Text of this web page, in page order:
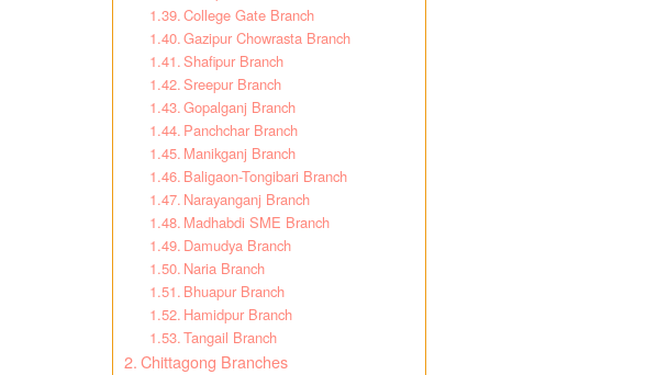
College Gate Branch
Gazipur Chowrasta Branch
Shafipur Branch
Sreepur Branch
Gopalganj Branch
Panchchar Branch
Manikganj Branch
Baligaon-Tongibari Branch
Narayanganj Branch
Madhabdi SME Branch
Damudya Branch
Naria Branch
Bhuapur Branch
Hamidpur Branch
Tangail Branch
Chittagong Branches